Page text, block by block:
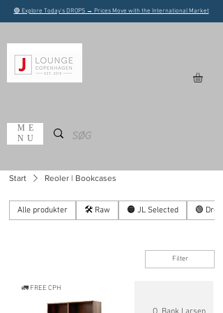
ME
NU
🟢 Explore Today's DROPS → Prices Move with the International Market
Start Reoler | Bookcases
Alle produkter 🛠️ Raw 🟠 JL Selected 🟢 Drops
Filter
🚛 FREE CPH